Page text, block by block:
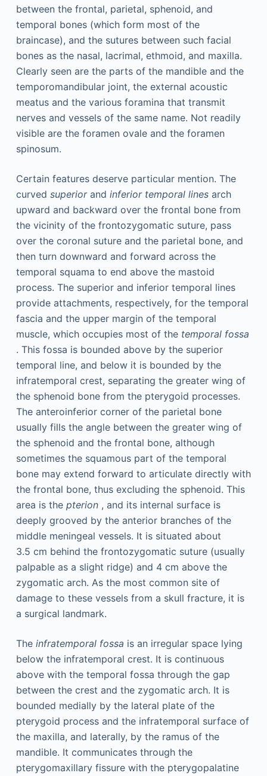
between the frontal, parietal, sphenoid, and
temporal bones (which form most of the
braincase), and the sutures between such facial
bones as the nasal, lacrimal, ethmoid, and maxilla.
Clearly seen are the parts of the mandible and the
temporomandibular joint, the external acoustic
meatus and the various foramina that transmit
nerves and vessels of the same name. Not readily
visible are the foramen ovale and the foramen
spinosum.
Certain features deserve particular mention. The
curved superiorand inferior temporal linesarch
upward and backward over the frontal bone from
the vicinity of the frontozygomatic suture, pass
over the coronal suture and the parietal bone, and
then turn downward and forward across the
temporal squama to end above the mastoid
process. The superior and inferior temporal lines
provide attachments, respectively, for the temporal
fascia and the upper margin of the temporal
muscle, which occupies most of the temporal fossa
. This fossa is bounded above by the superior
temporal line, and below it is bounded by the
infratemporal crest, separating the greater wing of
the sphenoid bone from the pterygoid processes.
The anteroinferior corner of the parietal bone
usually fills the angle between the greater wing of
the sphenoid and the frontal bone, although
sometimes the squamous part of the temporal
bone may extend forward to articulate directly with
the frontal bone, thus excluding the sphenoid. This
area is the pterion, and its internal surface is
deeply grooved by the anterior branches of the
middle meningeal vessels. It is situated about
3.5 cm behind the frontozygomatic suture (usually
palpable as a slight ridge) and 4 cm above the
zygomatic arch. As the most common site of
damage to these vessels from a skull fracture, it is
a surgical landmark.
The infratemporal fossa is an irregular space lying
below the infratemporal crest. It is continuous
above with the temporal fossa through the gap
between the crest and the zygomatic arch. It is
bounded medially by the lateral plate of the
pterygoid process and the infratemporal surface of
the maxilla, and laterally, by the ramus of the
mandible. It communicates through the
pterygomaxillary fissure with the pterygopalatine